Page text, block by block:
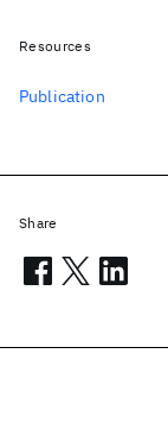
Resources
Publication
Share